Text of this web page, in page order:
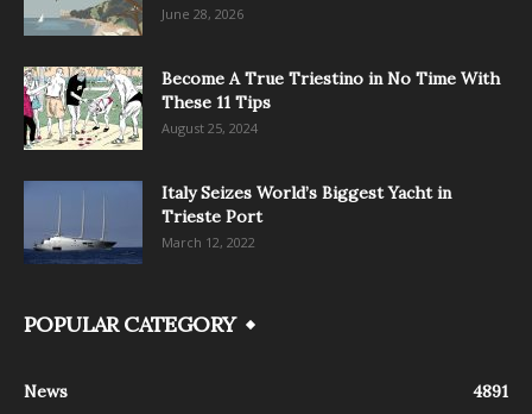
June 28, 2026
Become A True Triestino in No Time With
These 11 Tips
August 25, 2024
Italy Seizes World’s Biggest Yacht in
Trieste Port
March 12, 2022
POPULAR CATEGORY
News
4891